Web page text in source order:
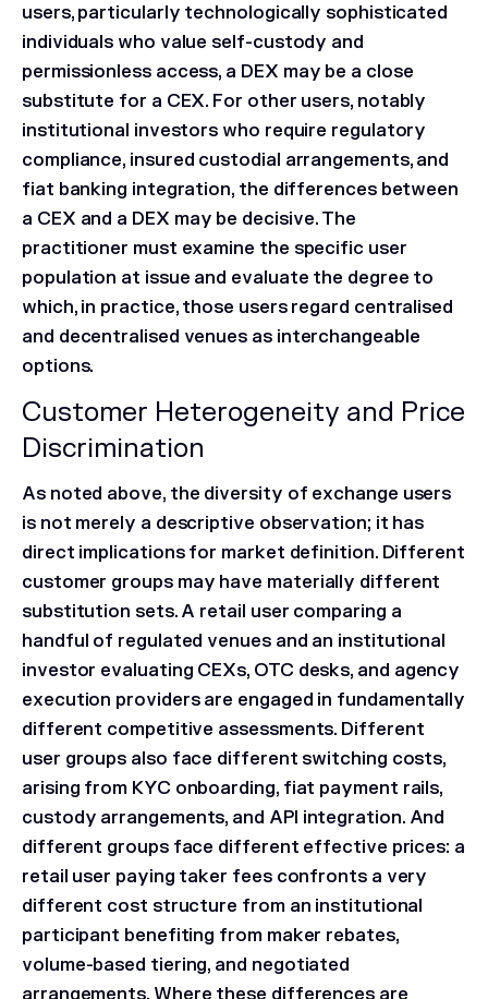
users, particularly technologically sophisticated
individuals who value self-custody and
permissionless access, a DEX may be a close
substitute for a CEX. For other users, notably
institutional investors who require regulatory
compliance, insured custodial arrangements, and
fiat banking integration, the differences between
a CEX and a DEX may be decisive. The
practitioner must examine the specific user
population at issue and evaluate the degree to
which, in practice, those users regard centralised
and decentralised venues as interchangeable
options.
Customer Heterogeneity and Price
Discrimination
As noted above, the diversity of exchange users
is not merely a descriptive observation; it has
direct implications for market definition. Different
customer groups may have materially different
substitution sets. A retail user comparing a
handful of regulated venues and an institutional
investor evaluating CEXs, OTC desks, and agency
execution providers are engaged in fundamentally
different competitive assessments. Different
user groups also face different switching costs,
arising from KYC onboarding, fiat payment rails,
custody arrangements, and API integration. And
different groups face different effective prices: a
retail user paying taker fees confronts a very
different cost structure from an institutional
participant benefiting from maker rebates,
volume-based tiering, and negotiated
arrangements. Where these differences are